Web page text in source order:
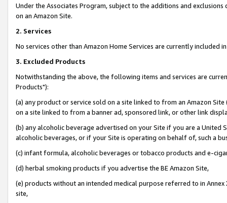
Under the Associates Program, subject to the additions and
on an Amazon Site.
2. Services
No services other than Amazon Home Services are currently included
3. Excluded Products
Notwithstanding the above, the following items and services are
Products"):
(a) any product or service sold on a site linked to from an Amazon
on a site linked to from a banner ad, sponsored link, or other link
(b) any alcoholic beverage advertised on your Site if you are a
alcoholic beverages, or if your Site is operating on behalf of, such a
(c) infant formula, alcoholic beverages or tobacco products and e-
(d) herbal smoking products if you advertise the BE Amazon Site,
(e) products without an intended medical purpose referred to in
site,